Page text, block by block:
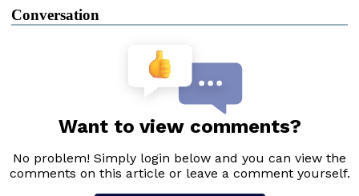
Conversation